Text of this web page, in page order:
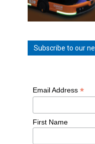
Subscribe to our
Email Address *
First Name